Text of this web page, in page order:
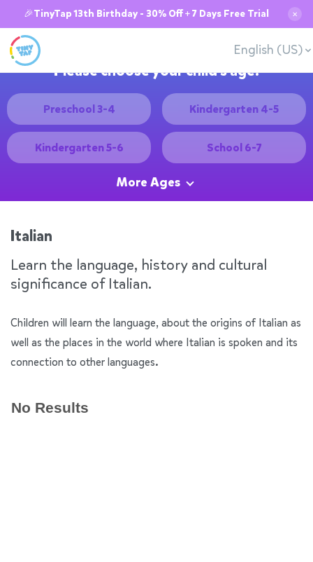
🎉TinyTap 13th Birthday - 30% Off + 7 Days Free Trial ✕
English (US)
Please choose your child's age:
Preschool 3-4 Kindergarten 4-5
Kindergarten 5-6 School 6-7
More Ages
Italian
Learn the language, history and cultural
significance of Italian.
Children will learn the language, about the origins of Italian as
well as the places in the world where Italian is spoken and its
connection to other languages.
No Results